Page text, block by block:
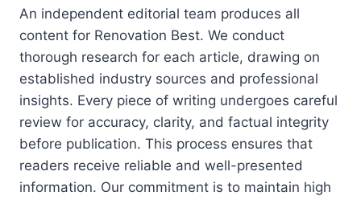
An independent editorial team produces all
content for Renovation Best. We conduct
thorough research for each article, drawing on
established industry sources and professional
insights. Every piece of writing undergoes careful
review for accuracy, clarity, and factual integrity
before publication. This process ensures that
readers receive reliable and well-presented
information. Our commitment is to maintain high